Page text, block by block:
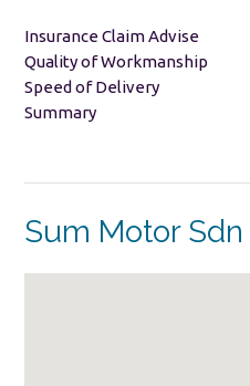
Insurance Claim Advise
Quality of Workmanship
Speed of Delivery
Summary
Sum Motor